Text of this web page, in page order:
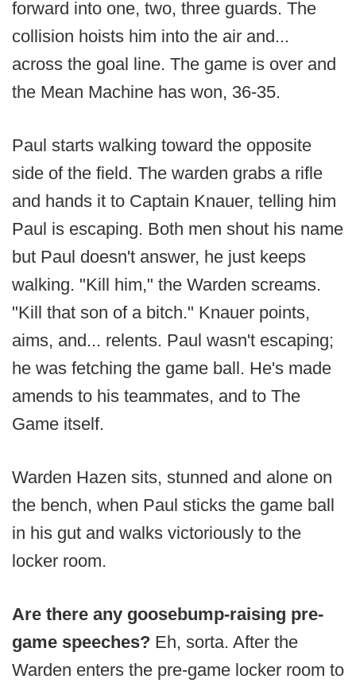
forward into one, two, three guards. The
collision hoists him into the air and...
across the goal line. The game is over and
the Mean Machine has won, 36-35.
Paul starts walking toward the opposite
side of the field. The warden grabs a rifle
and hands it to Captain Knauer, telling him
Paul is escaping. Both men shout his name
but Paul doesn't answer, he just keeps
walking. "Kill him," the Warden screams.
"Kill that son of a bitch." Knauer points,
aims, and... relents. Paul wasn't escaping;
he was fetching the game ball. He's made
amends to his teammates, and to The
Game itself.
Warden Hazen sits, stunned and alone on
the bench, when Paul sticks the game ball
in his gut and walks victoriously to the
locker room.
Are there any goosebump-raising pre-
game speeches? Eh, sorta. After the
Warden enters the pre-game locker room to